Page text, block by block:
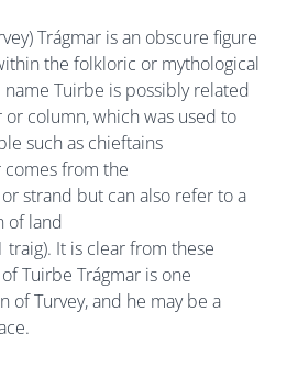
Trágmar is an obscure figure
the folkloric or mythological
Tuirbe is possibly related
column, which was used to
such as chieftains
comes from the
strand but can also refer to a
of land
traig). It is clear from these
Tuirbe Trágmar is one
of Turvey, and he may be a